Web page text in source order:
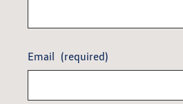
Email (required)